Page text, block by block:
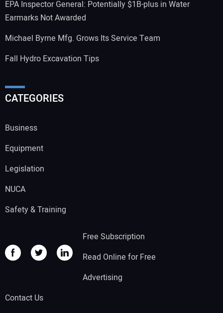
EPA Inspector General: Potentially $1B-plus in Water
Earmarks Not Awarded
Michael Byrne Mfg. Grows Its Service Team
Fall Hydro Excavation Tips
CATEGORIES
Business
Equipment
Legislation
NUCA
Safety & Training
Free Subscription
Read Online for Free
Advertising
Contact Us